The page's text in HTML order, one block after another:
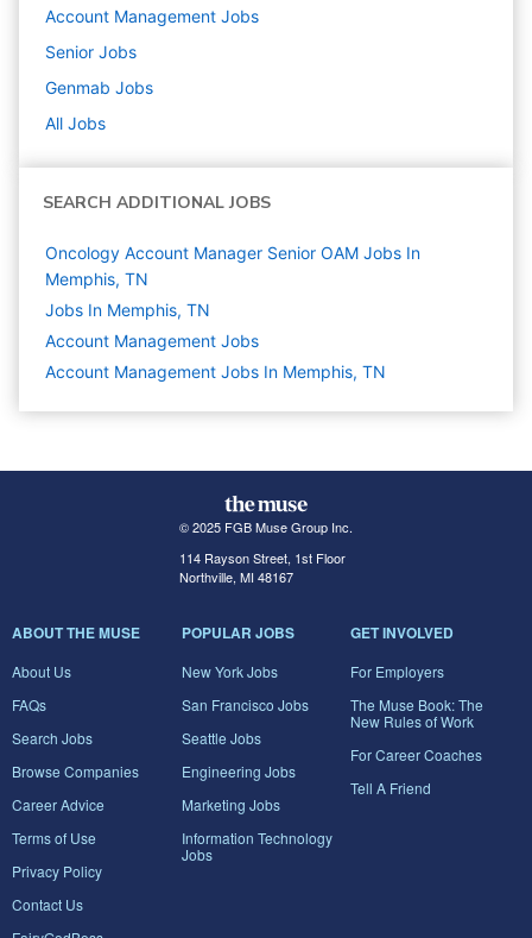
Account Management Jobs
Senior Jobs
Genmab Jobs
All Jobs
SEARCH ADDITIONAL JOBS
Oncology Account Manager Senior OAM Jobs In
Memphis, TN
Jobs In Memphis, TN
Account Management Jobs
Account Management Jobs In Memphis, TN
© 2025 FGB Muse Group Inc.
114 Rayson Street, 1st Floor
Northville, MI 48167
ABOUT THE MUSE
About Us
FAQs
Search Jobs
Browse Companies
Career Advice
Terms of Use
Privacy Policy
Contact Us
POPULAR JOBS
New York Jobs
San Francisco Jobs
Seattle Jobs
Engineering Jobs
Marketing Jobs
Information Technology
Jobs
GET INVOLVED
For Employers
The Muse Book: The
New Rules of Work
For Career Coaches
Tell A Friend